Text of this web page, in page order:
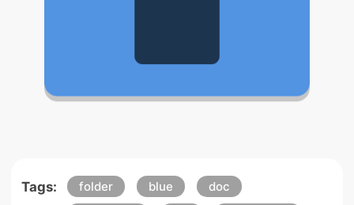
Tags: folder blue
doc